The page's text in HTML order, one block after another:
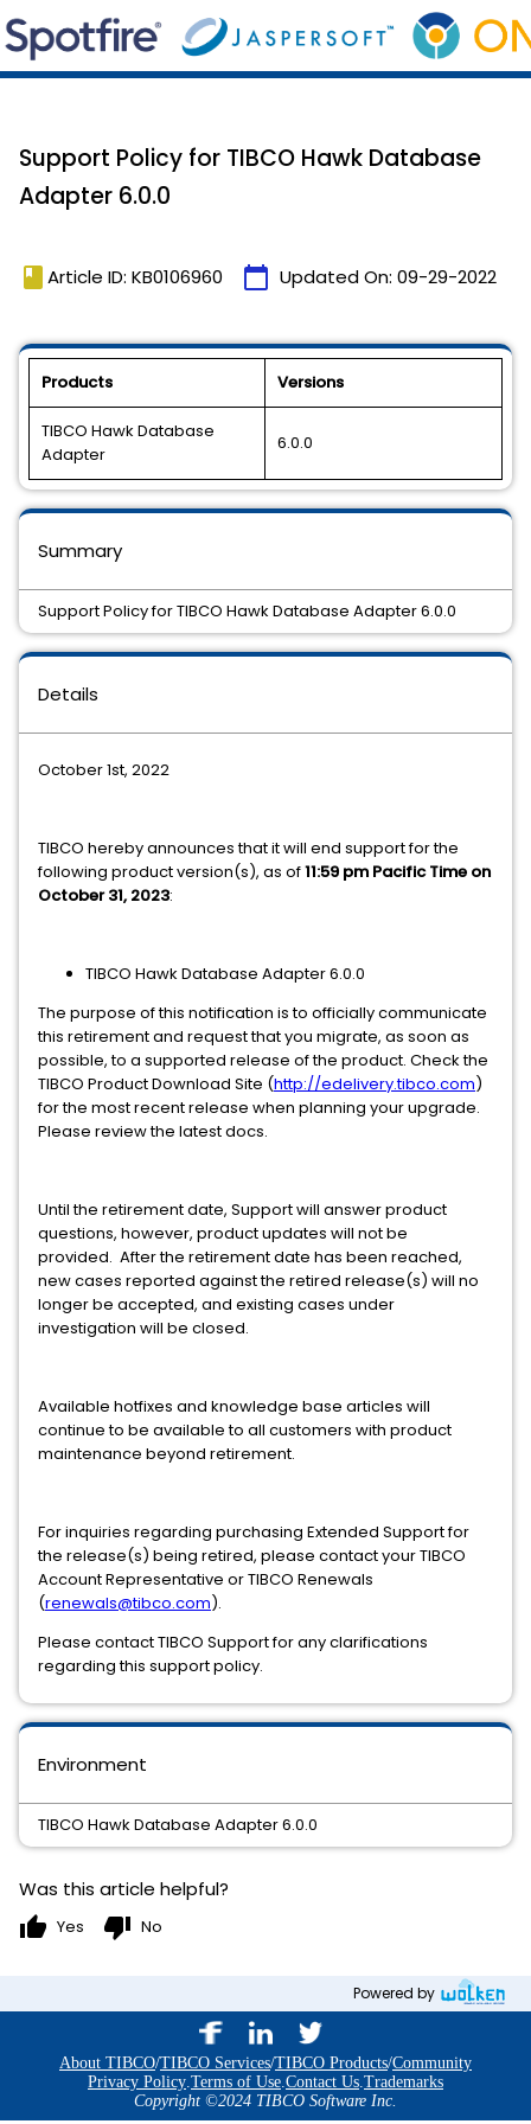
Support Policy for TIBCO Hawk Database
Adapter 6.0.0
book Article ID: KB0106960 calendar_today Updated On: 09-29-2022
Products Versions
TIBCO Hawk Database
Adapter
6.0.0
Details
October 1st, 2022
TIBCO hereby announces that it will end support for the
following product version(s), as of11:59 pm Pacific Time on
October 31, 2023:
TIBCO Hawk Database Adapter 6.0.0
The purpose of this notification is to officially communicate
this retirement and request that you migrate, as soon as
possible, to a supported release of the product. Check the
TIBCO Product Download Site (http://edelivery.tibco.com)
for the most recent release when planning your upgrade.
Please review the latest docs.
Until the retirement date, Support will answer product
questions, however, product updates will not be
provided. After the retirement date has been reached,
new cases reported against the retired release(s) will no
longer be accepted, and existing cases under
investigation will be closed.
Available hotfixes and knowledge base articles will
continue to be available to all customers with product
maintenance beyond retirement.
For inquiries regarding purchasing Extended Support for
the release(s) being retired, please contact your TIBCO
Account Representative or TIBCO Renewals
(renewals@tibco.com).
Please contact TIBCO Support for any clarifications
regarding this support policy.
Environment
TIBCO Hawk Database Adapter 6.0.0
Summary
Support Policy for TIBCO Hawk Database Adapter 6.0.0
Was this article helpful?
thumb_up Yes thumb_down No
Powered by